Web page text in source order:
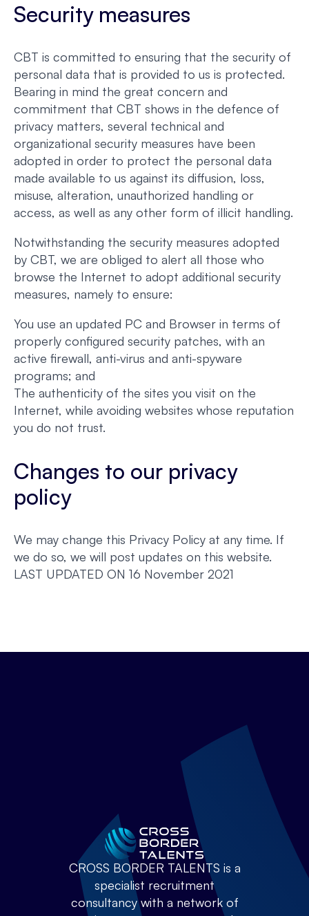
Security measures
CBT is committed to ensuring that the security of
personal data that is provided to us is protected.
Bearing in mind the great concern and
commitment that CBT shows in the defence of
privacy matters, several technical and
organizational security measures have been
adopted in order to protect the personal data
made available to us against its diffusion, loss,
misuse, alteration, unauthorized handling or
access, as well as any other form of illicit handling.
Notwithstanding the security measures adopted
by CBT, we are obliged to alert all those who
browse the Internet to adopt additional security
measures, namely to ensure:
You use an updated PC and Browser in terms of
properly configured security patches, with an
active firewall, anti-virus and anti-spyware
programs; and
The authenticity of the sites you visit on the
Internet, while avoiding websites whose reputation
you do not trust.
Changes to our privacy
policy
We may change this Privacy Policy at any time. If
we do so, we will post updates on this website.
LAST UPDATED ON 16 November 2021
CROSS BORDER TALENTS is a
specialist recruitment
consultancy with a network of